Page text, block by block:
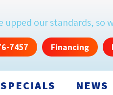
upped our standards, so
7457 Financing
SPECIALS NEWS